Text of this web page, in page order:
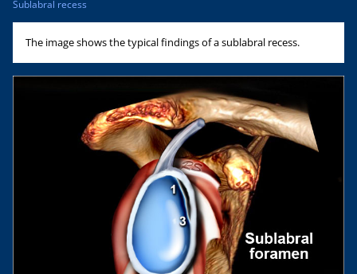
Sublabral recess
The image shows the typical findings of a sublabral recess.